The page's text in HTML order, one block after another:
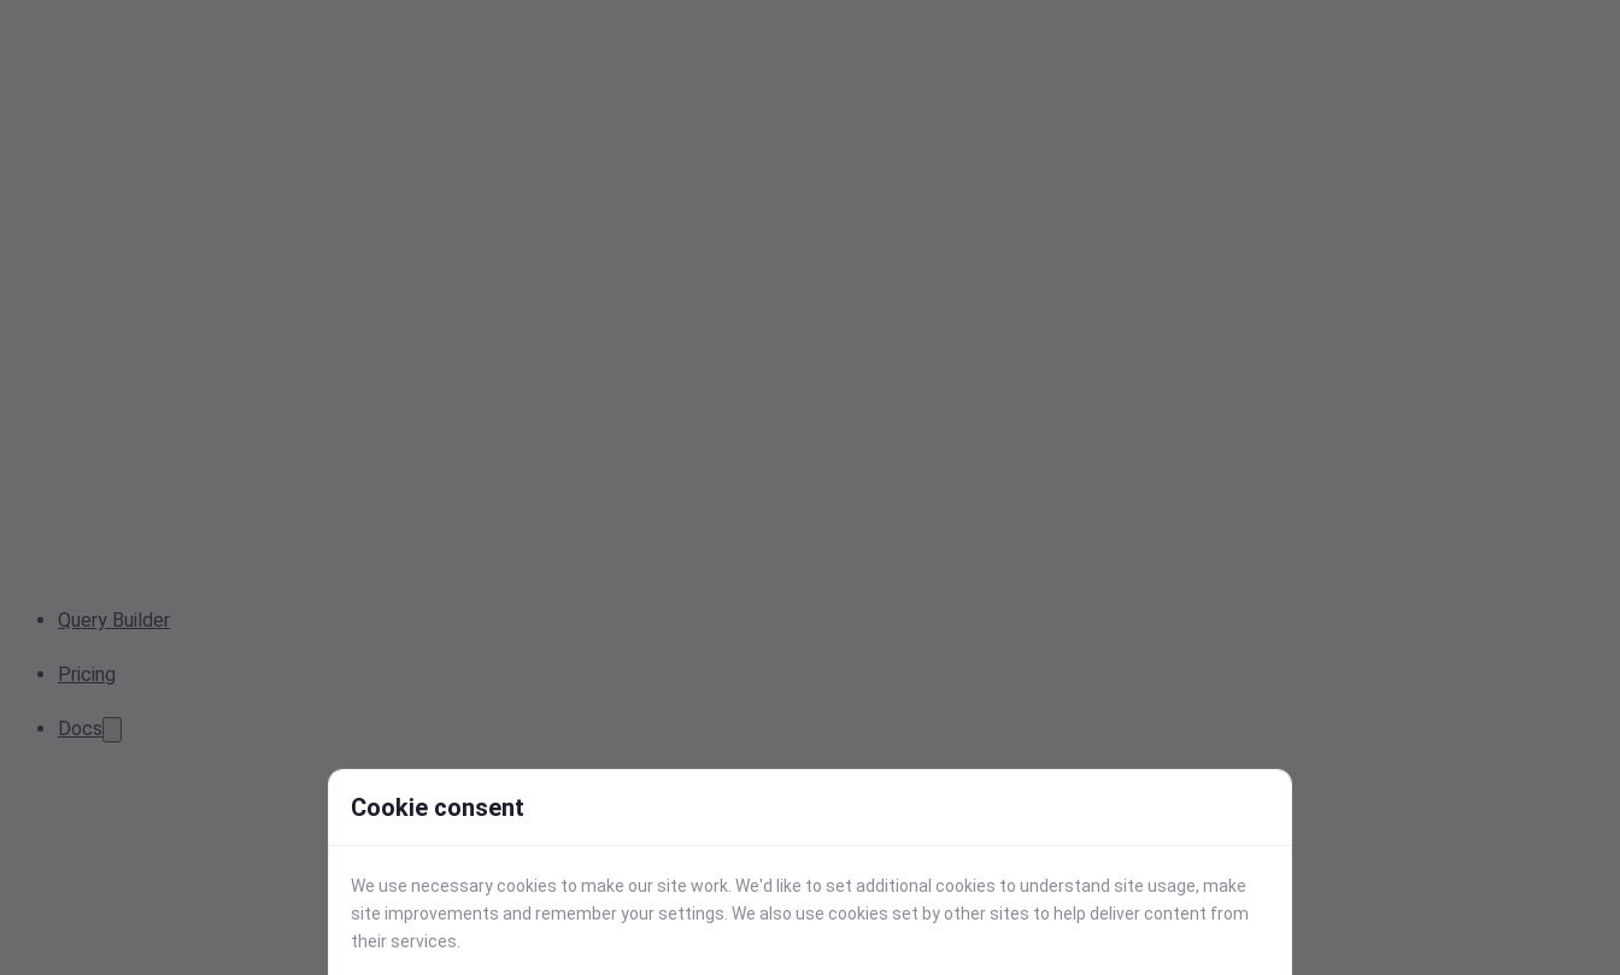
Query Builder
Pricing
Docs
Cookie consent
We use necessary cookies to make our site work. We'd like to set additional cookies to understand site usage, make
site improvements and remember your settings. We also use cookies set by other sites to help deliver content from
their services.